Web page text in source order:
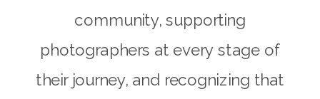
community, supporting
photographers at every stage of
their journey, and recognizing that